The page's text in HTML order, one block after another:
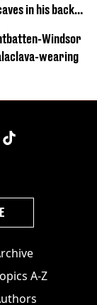
in his back
Windsor
wearing
A-Z